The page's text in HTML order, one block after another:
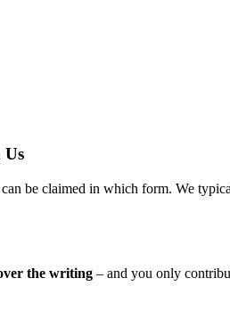
Us
can be claimed in which form. We
the writing – and you only